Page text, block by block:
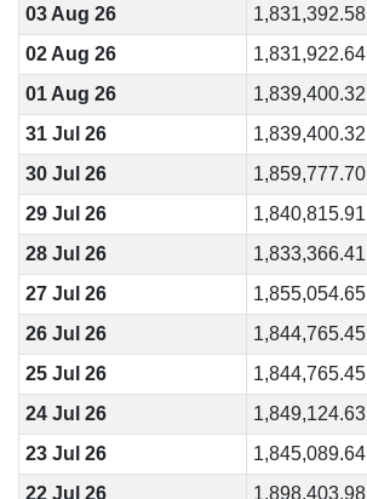
03 Aug 26
1,831,392.58
02 Aug 26
1,831,922.64
01 Aug 26
1,839,400.32
31 Jul 26
1,839,400.32
30 Jul 26
1,859,777.70
29 Jul 26
1,840,815.91
28 Jul 26
1,833,366.41
27 Jul 26
1,855,054.65
26 Jul 26
1,844,765.45
25 Jul 26
1,844,765.45
24 Jul 26
1,849,124.63
23 Jul 26
1,845,089.64
22 Jul 26
1,898,403.98